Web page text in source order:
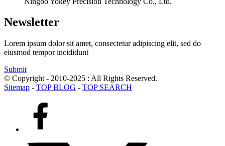
Newsletter
Lorem ipsum dolor sit amet, consectetur adipiscing elit, sed do
eiusmod tempor incididunt
Submit
© Copyright - 2010-2025 : All Rights Reserved.
Sitemap - TOP BLOG - TOP SEARCH